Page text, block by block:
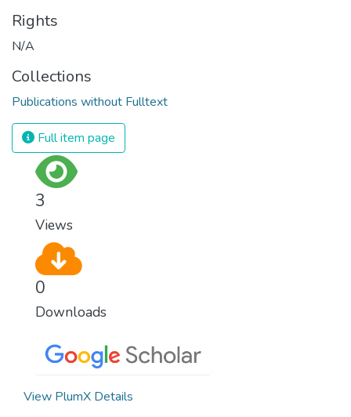
Rights
N/A
Collections
Publications without Fulltext
Full item page
3
Views
0
Downloads
View PlumX Details